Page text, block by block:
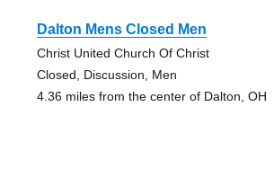
Dalton Mens Closed Men
Christ United Church Of Christ
Closed, Discussion, Men
4.36 miles from the center of Dalton, OH